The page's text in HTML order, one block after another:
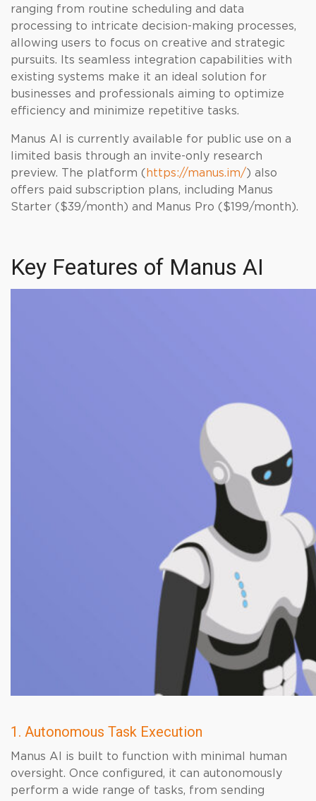
ranging from routine scheduling and data
processing to intricate decision-making processes,
allowing users to focus on creative and strategic
pursuits. Its seamless integration capabilities with
existing systems make it an ideal solution for
businesses and professionals aiming to optimize
efficiency and minimize repetitive tasks.
Manus AI is currently available for public use on a
limited basis through an invite-only research
preview. The platform ( https://manus.im/) also
offers paid subscription plans, including Manus
Starter ($39/month) and Manus Pro ($199/month).
Key Features of Manus AI
1. Autonomous Task Execution
Manus AI is built to function with minimal human
oversight. Once configured, it can autonomously
perform a wide range of tasks, from sending